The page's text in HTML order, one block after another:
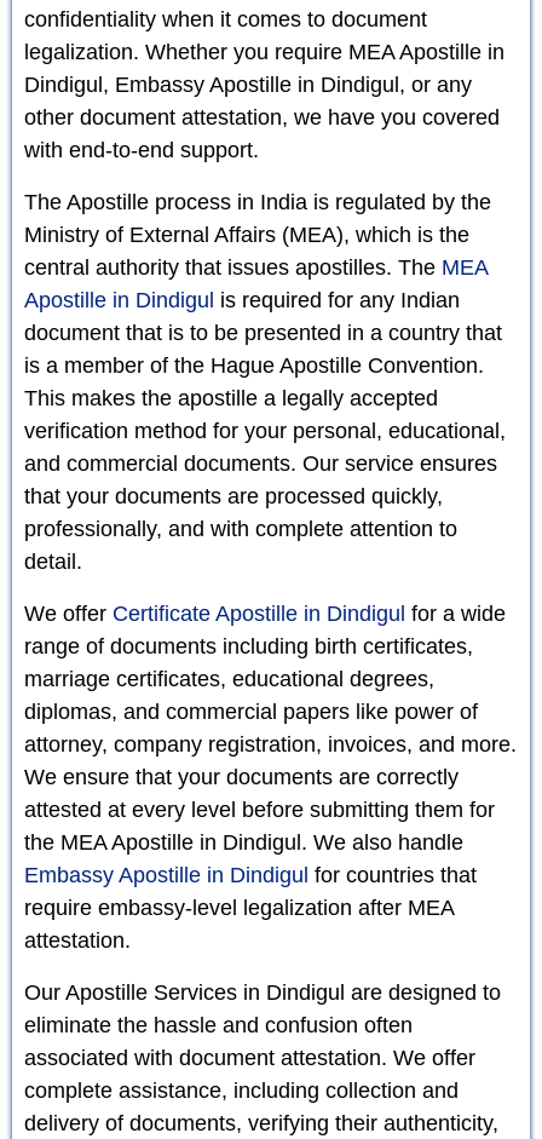
confidentiality when it comes to document
legalization. Whether you require MEA Apostille in
Dindigul, Embassy Apostille in Dindigul, or any
other document attestation, we have you covered
with end-to-end support.
The Apostille process in India is regulated by the
Ministry of External Affairs (MEA), which is the
central authority that issues apostilles. The MEA
Apostille in Dindigul is required for any Indian
document that is to be presented in a country that
is a member of the Hague Apostille Convention.
This makes the apostille a legally accepted
verification method for your personal, educational,
and commercial documents. Our service ensures
that your documents are processed quickly,
professionally, and with complete attention to
detail.
We offer Certificate Apostille in Dindigul for a wide
range of documents including birth certificates,
marriage certificates, educational degrees,
diplomas, and commercial papers like power of
attorney, company registration, invoices, and more.
We ensure that your documents are correctly
attested at every level before submitting them for
the MEA Apostille in Dindigul. We also handle
Embassy Apostille in Dindigul for countries that
require embassy-level legalization after MEA
attestation.
Our Apostille Services in Dindigul are designed to
eliminate the hassle and confusion often
associated with document attestation. We offer
complete assistance, including collection and
delivery of documents, verifying their authenticity,